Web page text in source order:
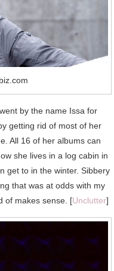
by the name Issa for
getting rid of most of her
All 16 of her albums can
she lives in a log cabin in
get to in the winter. Sibbery
that was at odds with my
of makes sense. [Unclutter]